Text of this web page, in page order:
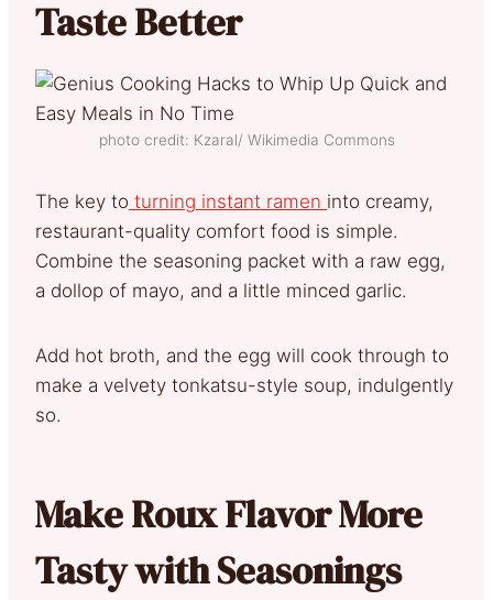
Taste Better
photo credit: Kzaral/ Wikimedia Commons
The key to turning instant ramen into creamy,
restaurant-quality comfort food is simple.
Combine the seasoning packet with a raw egg,
a dollop of mayo, and a little minced garlic.
Add hot broth, and the egg will cook through to
make a velvety tonkatsu-style soup, indulgently
so.
Make Roux Flavor More
Tasty with Seasonings